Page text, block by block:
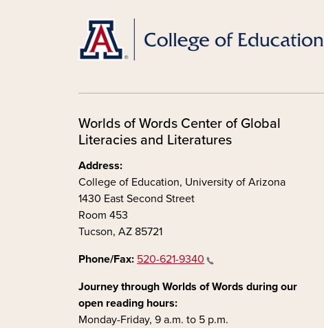
Worlds of Words Center of Global
Literacies and Literatures
Address:
College of Education, University of Arizona
1430 East Second Street
Room 453
Tucson, AZ 85721
Phone/Fax: 520-621-9340
Journey through Worlds of Words during our
open reading hours:
Monday-Friday, 9 a.m. to 5 p.m.